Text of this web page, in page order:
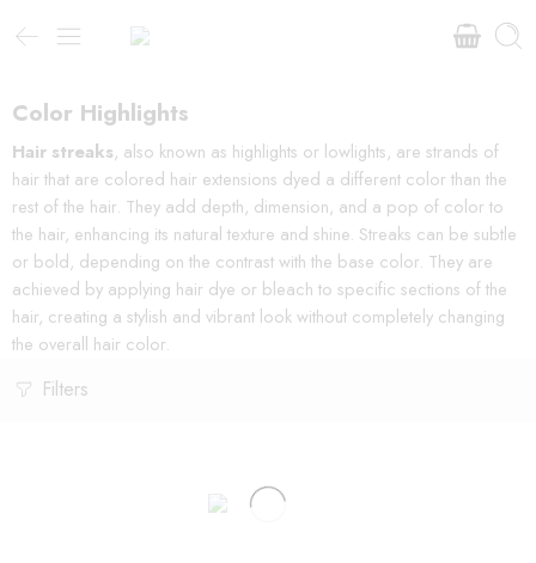
Color Highlights
Hair streaks, also known as highlights or lowlights, are strands of
hair that are colored hair extensions dyed a different color than the
rest of the hair. They add depth, dimension, and a pop of color to
the hair, enhancing its natural texture and shine. Streaks can be subtle
or bold, depending on the contrast with the base color. They are
achieved by applying hair dye or bleach to specific sections of the
hair, creating a stylish and vibrant look without completely changing
the overall hair color.
Filters